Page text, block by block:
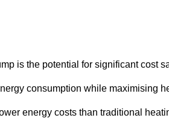
is the potential for significant cost
consumption while maximising
energy costs than traditional